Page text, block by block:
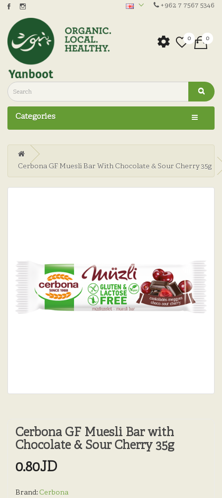
+962 7 7567 5346
0 0
Categories
Cerbona GF Muesli Bar With Chocolate & Sour Cherry 35g
Cerbona GF Muesli Bar with
Chocolate & Sour Cherry 35g
0.80JD
Brand: Cerbona